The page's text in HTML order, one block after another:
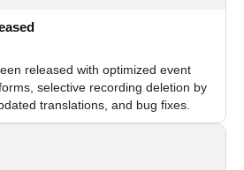
released with optimized event
selective recording deletion by
translations, and bug fixes.